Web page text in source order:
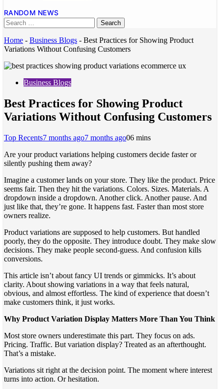
RANDOM NEWS
Home - Business Blogs - Best Practices for Showing Product
Variations Without Confusing Customers
Business Blogs
Best Practices for Showing Product
Variations Without Confusing Customers
Top Recents7 months ago7 months ago06 mins
Are your product variations helping customers decide faster or
silently pushing them away?
Imagine a customer lands on your store. They like the product. Price
seems fair. Then they hit the variations. Colors. Sizes. Materials. A
dropdown inside a dropdown. Another click. Another pause. And
just like that, they’re gone. It happens fast. Faster than most store
owners realize.
Product variations are supposed to help customers. But handled
poorly, they do the opposite. They introduce doubt. They make slow
decisions. They make people second-guess. And confusion kills
conversions.
This article isn’t about fancy UI trends or gimmicks. It’s about
clarity. About showing variations in a way that feels natural,
obvious, and almost effortless. The kind of experience that doesn’t
make customers think, it just works.
Why Product Variation Display Matters More Than You Think
Most store owners underestimate this part. They focus on ads.
Pricing. Traffic. But variation display? Treated as an afterthought.
That’s a mistake.
Variations sit right at the decision point. The moment where interest
turns into action. Or hesitation.